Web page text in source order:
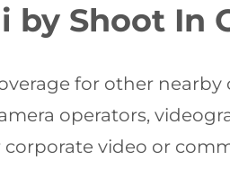
by Shoot In
for other nearby
operators,
video or